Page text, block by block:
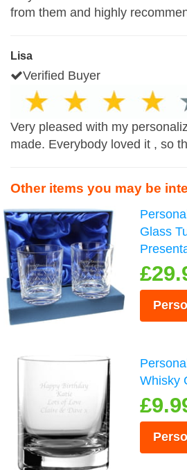
from them and highly
Lisa
Verified Buyer
Very pleased with my
made. Everybody loved it , so
Other items you may be
Glass
Whisky